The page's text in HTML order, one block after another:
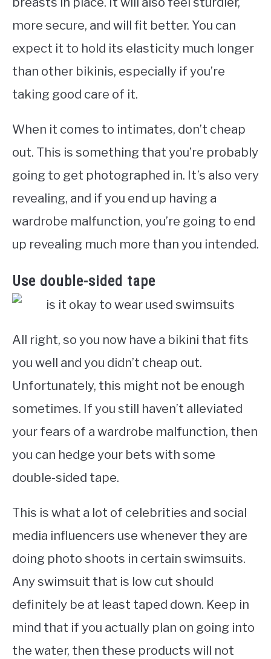
more secure, and will fit better. You can
expect it to hold its elasticity much longer
than other bikinis, especially if you’re
taking good care of it.
When it comes to intimates, don’t cheap
out. This is something that you’re probably
going to get photographed in. It’s also very
revealing, and if you end up having a
wardrobe malfunction, you’re going to end
up revealing much more than you intended.
Use double-sided tape
All right, so you now have a bikini that fits
you well and you didn’t cheap out.
Unfortunately, this might not be enough
sometimes. If you still haven’t alleviated
your fears of a wardrobe malfunction, then
you can hedge your bets with some
double-sided tape.
This is what a lot of celebrities and social
media influencers use whenever they are
doing photo shoots in certain swimsuits.
Any swimsuit that is low cut should
definitely be at least taped down. Keep in
mind that if you actually plan on going into
the water, then these products will not